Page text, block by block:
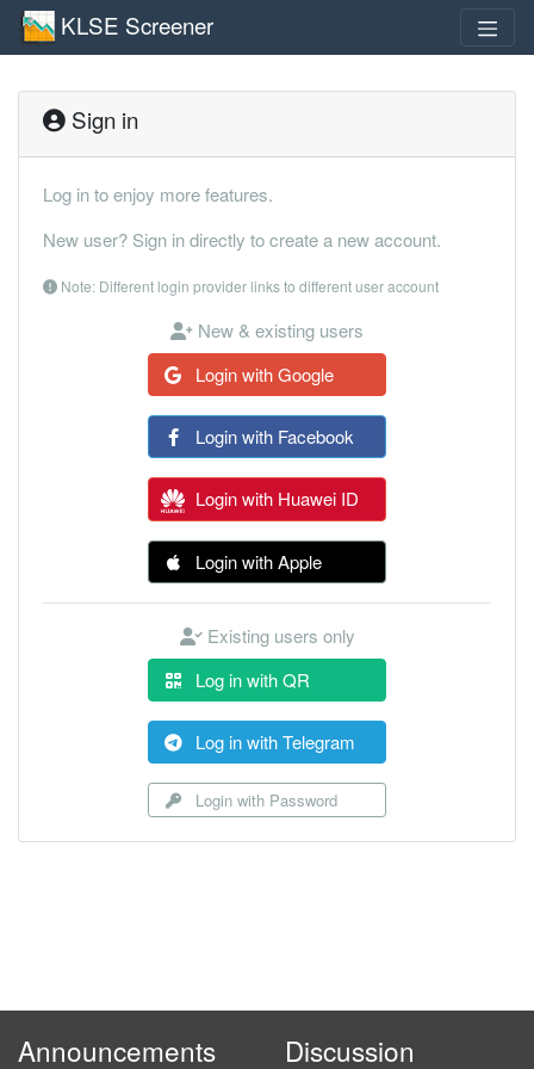
KLSE Screener
Sign in
Log in to enjoy more features.
New user? Sign in directly to create a new account.
Note: Different login provider links to different user account
New & existing users
Login with Google
Login with Facebook
Login with Huawei ID
Login with Apple
Existing users only
Log in with QR
Log in with Telegram
Login with Password
Announcements Discussion